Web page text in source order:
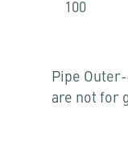
100
Pipe
are not for